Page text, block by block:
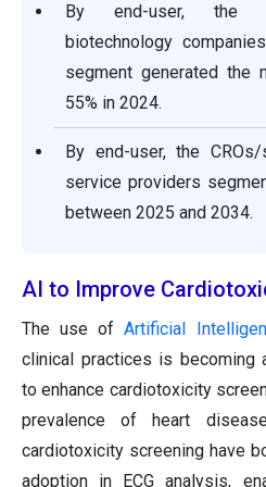
By end-user, the
biotechnology
segment generated the
55% in 2024.
By end-user, the
service providers
between 2025 and 2034.
AI to Improve
The use ofArtificial
clinical practices is becoming
to enhance cardiotoxicity
prevalence of heart
cardiotoxicity screening have
adoption in ECG analysis,